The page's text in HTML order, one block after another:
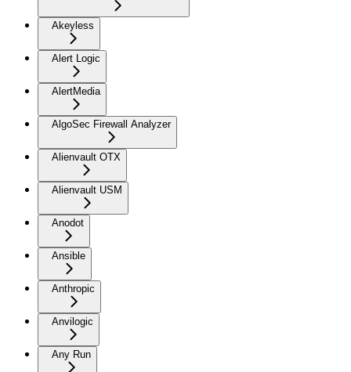
Akeyless
Alert Logic
AlertMedia
AlgoSec Firewall Analyzer
Alienvault OTX
Alienvault USM
Anodot
Ansible
Anthropic
Anvilogic
Any Run